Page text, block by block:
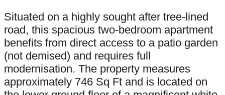
Situated on a highly sought after tree-lined
road, this spacious two-bedroom apartment
benefits from direct access to a patio garden
(not demised) and requires full
modernisation. The property measures
approximately 746 Sq Ft and is located on